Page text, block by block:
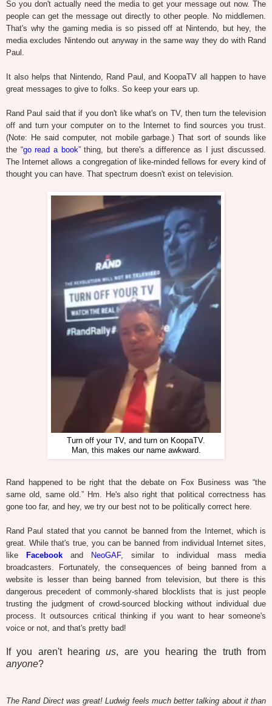
So you don't actually need the media to get your message out now. The
people can get the message out directly to other people. No middlemen.
That's why the gaming media is so pissed off at Nintendo, but hey, the
media excludes Nintendo out anyway in the same way they do with Rand
Paul.
It also helps that Nintendo, Rand Paul, and KoopaTV all happen to have
great messages to give to folks. So keep your ears up.
Rand Paul said that if you don't like what's on TV, then turn the television
off and turn your computer on to the Internet to find sources you trust.
(Note: He said computer, not mobile garbage.) That sort of sounds like
the “go read a book” thing, but there's a difference as I just discussed.
The Internet allows a congregation of like-minded fellows for every kind of
thought you can have. That spectrum doesn't exist on television.
Turn off your TV, and turn on KoopaTV.
Man, this makes our name awkward.
Rand happened to be right that the debate on Fox Business was “the
same old, same old.” Hm. He's also right that political correctness has
gone too far, and hey, we try our best not to be politically correct here.
Rand Paul stated that you cannot be banned from the Internet, which is
great. While that's true, you can be banned from individual Internet sites,
like Facebook and NeoGAF, similar to individual mass media
broadcasters. Fortunately, the consequences of being banned from a
website is lesser than being banned from television, but there is this
dangerous precedent of commonly-shared blocklists that is just people
trusting the judgment of crowd-sourced blocking without individual due
process. It outsources critical thinking if you want to hear someone's
voice or not, and that's pretty bad!
If you aren't hearingus, are you hearing the truth from
anyone?
The Rand Direct was great! Ludwig feels much better talking about it than